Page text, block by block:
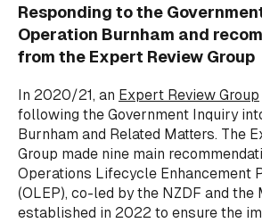
Responding to the
Operation Burnham and
from the Expert Review Group
In 2020/21, an Expert Review Group
following the Government Inquiry
Burnham and Related Matters. The
Group made nine main
Operations Lifecycle Enhancement
(OLEP), co-led by the NZDF and the
established in 2022 to ensure the